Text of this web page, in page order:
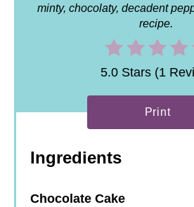
minty, chocolaty, decadent
recipe.
5.0 Stars (1
Print
Ingredients
Chocolate Cake